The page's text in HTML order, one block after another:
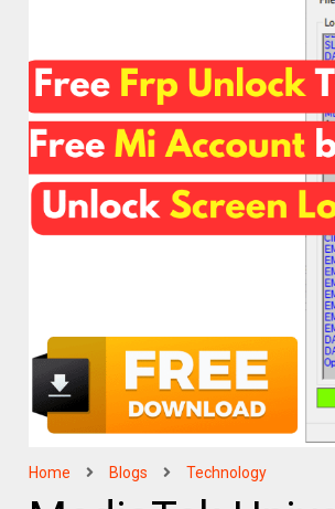
Home Blogs Technology